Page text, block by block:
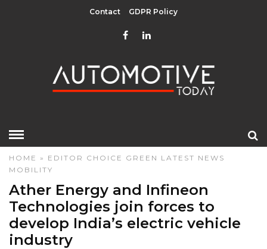
Contact GDPR Policy
HOME » EDITOR CHOICE GREEN LATEST NEWS
MOBILITY
Ather Energy and Infineon
Technologies join forces to
develop India’s electric vehicle
industry